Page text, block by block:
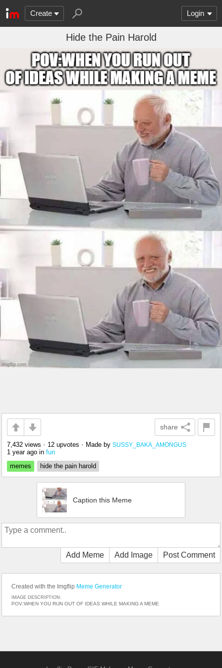
Create Login
Hide the Pain Harold
share
7,432 views • 12 upvotes • Made by SUSSY_BAKA_AMONGUS
1 year ago in fun
memes
hide the pain harold
Caption this Meme
Add Meme Add Image Post Comment
Created with the Imgflip Meme Generator
IMAGE DESCRIPTION:
POV:WHEN YOU RUN OUT OF IDEAS WHILE MAKING A MEME